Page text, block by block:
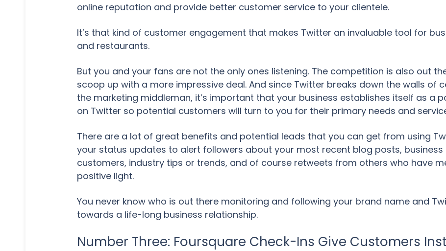
online reputation and provide better customer service to your clientele.
It’s that kind of customer engagement that makes Twitter an invaluable tool for
and restaurants.
But you and your fans are not the only ones listening. The competition is also out
scoop up with a more impressive deal. And since Twitter breaks down the walls of
the marketing middleman, it’s important that your business establishes itself as a
on Twitter so potential customers will turn to you for their primary needs and
There are a lot of great benefits and potential leads that you can get from using
your status updates to alert followers about your most recent blog posts,
customers, industry tips or trends, and of course retweets from others who have
positive light.
You never know who is out there monitoring and following your brand name and
towards a life-long business relationship.
Number Three: Foursquare Check-Ins Give Customers